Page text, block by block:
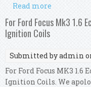
Read more
For Ford Focus Mk3 1.6
Ignition Coils
Submitted byadmin
For Ford Focus MK3
Ignition Coils. We